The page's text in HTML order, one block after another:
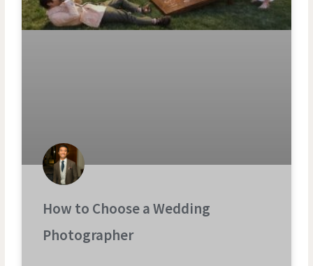
How to Choose a Wedding
Photographer